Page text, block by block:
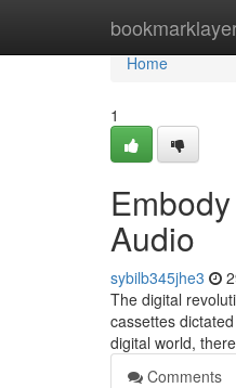
Home
Home
1
Audio
sybilb345jhe3
The digital
cassettes
digital world,
Comments